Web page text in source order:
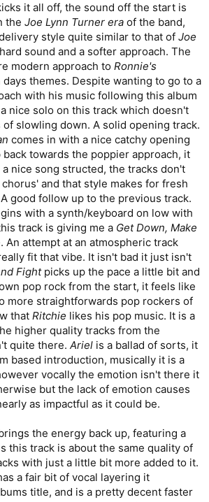
of number-related puns fill out the lyrics.
good overall. 7/10.
peppy acoustic guitar and piano verse
for the pre-chorus and a busy,
A nice bass, piano, and vocal bridge
harmonized guitar solo. Another great
Wheel - A haunting piano intro gives
arpeggiated verse groove and a more
with male and female vocals. Great
solo, nice violin solo later on. Creepy lyrics
woman who kills male predators.
song,8/10.
Ice- A fiddle and electric guitar driven
all in on hoedown folk metal. An
intro fades into a rhythmic banjo-
trades off with fiddle and electric guitar.
keeps going as the next verse plays out
car sound effects for an outro. Strange
good.7/10.
winds up being standard metal with a
to meThe Answer Machine?was what
metal would sound like. Lush
all of the instruments contribute, whether
nice dynamics with softer and
time signatures and song structures
Also, even though Martin Walkyier
any singing contests, giving him the room
his natural voice instead of always being
and appreciate the wonderful pun- and
out excellent, and the third of it that’s
the overall rating down a bit. Still,
and important album, and there are so
it all off, the sound off the start is
the Joe Lynn Turner era of the band,
style quite similar to that of Joe
sound and a softer approach. The
modern approach to Ronnie's
themes. Despite wanting to go to a
with his music following this album
nice solo on this track which doesn't
slowling down. A solid opening track.
comes in with a nice catchy opening
towards the poppier approach, it
nice song structed, the tracks don't
and that style makes for fresh
good follow up to the previous track.
with a synth/keyboard on low with
track is giving me a Get Down, Make
An attempt at an atmospheric track
fit that vibe. It isn't bad it just isn't
Fightpicks up the pace a little bit and
pop rock from the start, it feels like
more straightforwards pop rockers of
that Ritchie likes his pop music. It is a
higher quality tracks from the
quite there. Ariel is a ballad of sorts, it
based introduction, musically it is a
vocally the emotion isn't there it
but the lack of emotion causes
as impactful as it could be.
the energy back up, featuring a
this track is about the same quality of
with just a little bit more added to it.
a fair bit of vocal layering it
title, and is a pretty decent faster